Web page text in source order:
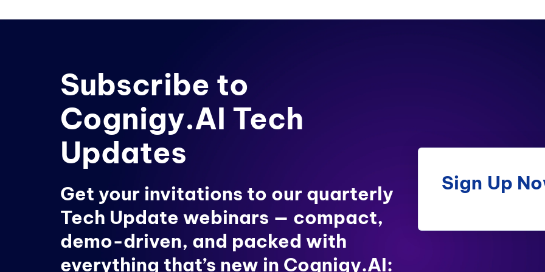
Subscribe to
Cognigy.AI Tech
Updates
Get your invitations to our quarterly
Tech Update webinars — compact,
demo-driven, and packed with
everything that’s new in Cognigy.AI:
Sign Up